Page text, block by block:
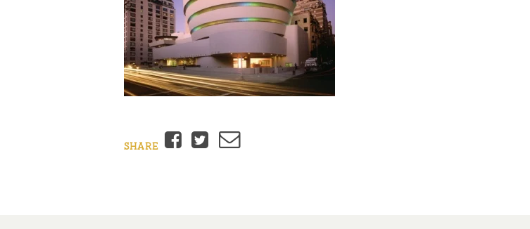
SHARE Facebook
Twitter
Email